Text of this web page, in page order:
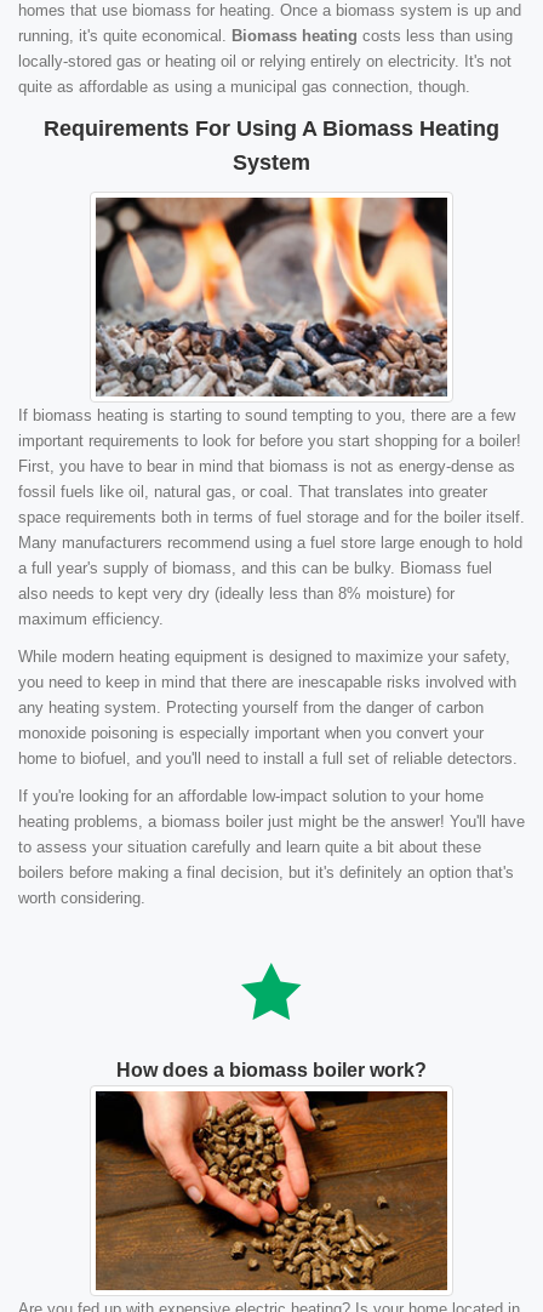
homes that use biomass for heating. Once a biomass system is up and
running, it's quite economical. Biomass heating costs less than using
locally-stored gas or heating oil or relying entirely on electricity. It's not
quite as affordable as using a municipal gas connection, though.
Requirements For Using A Biomass Heating
System
If biomass heating is starting to sound tempting to you, there are a few
important requirements to look for before you start shopping for a boiler!
First, you have to bear in mind that biomass is not as energy-dense as
fossil fuels like oil, natural gas, or coal. That translates into greater
space requirements both in terms of fuel storage and for the boiler itself.
Many manufacturers recommend using a fuel store large enough to hold
a full year's supply of biomass, and this can be bulky. Biomass fuel
also needs to kept very dry (ideally less than 8% moisture) for
maximum efficiency.
While modern heating equipment is designed to maximize your safety,
you need to keep in mind that there are inescapable risks involved with
any heating system. Protecting yourself from the danger of carbon
monoxide poisoning is especially important when you convert your
home to biofuel, and you'll need to install a full set of reliable detectors.
If you're looking for an affordable low-impact solution to your home
heating problems, a biomass boiler just might be the answer! You'll have
to assess your situation carefully and learn quite a bit about these
boilers before making a final decision, but it's definitely an option that's
worth considering.
How does a biomass boiler work?